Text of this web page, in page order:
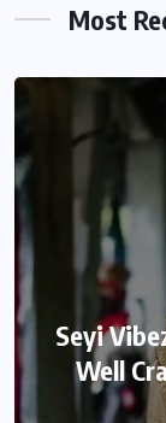
Most
Seyi
Well